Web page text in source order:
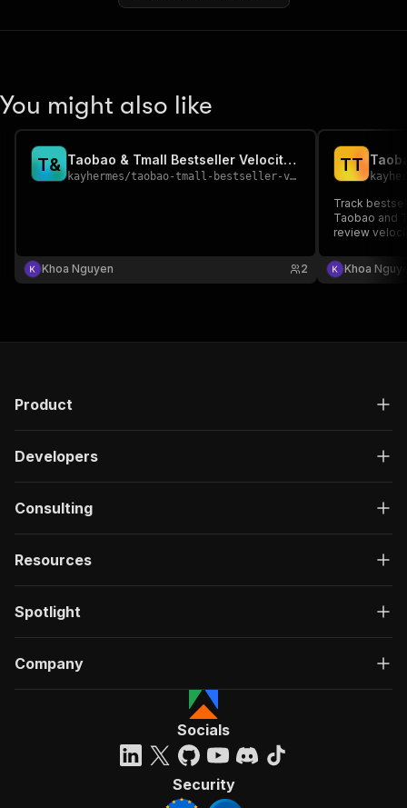
You might also like
T& Taobao & Tmall Bestseller Velocity Tracker
kayhermes/taobao-tmall-bestseller-velocity-tracker
Khoa Nguyen 2
TT
Track
Taobao and
review
Khoa
Product
Developers
Consulting
Resources
Spotlight
Company
Socials
Security